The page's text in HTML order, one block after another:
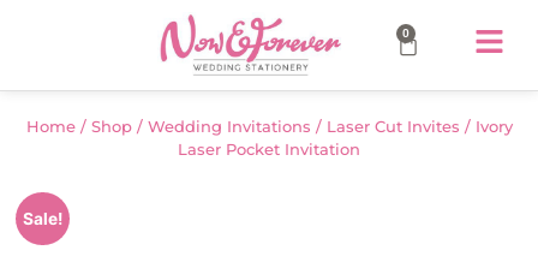
0
Home/ Shop/ Wedding Invitations / Laser Cut Invites / Ivory
Laser Pocket Invitation
Sale!